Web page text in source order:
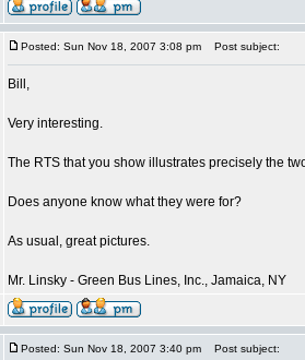
Posted: Sun Nov 18, 2007 3:08 pm Post subject:
Bill,
Very interesting.
The RTS that you show illustrates precisely the
Does anyone know what they were for?
As usual, great pictures.
Mr. Linsky - Green Bus Lines, Inc., Jamaica, NY
Posted: Sun Nov 18, 2007 3:40 pm Post subject: